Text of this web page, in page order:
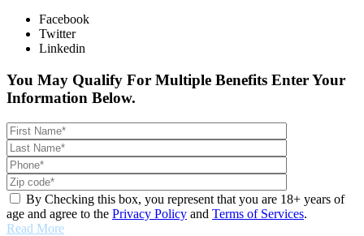
Facebook
Twitter
Linkedin
You May Qualify For Multiple Benefits Enter Your
Information Below.
By Checking this box, you represent that you are 18+ years of
age and agree to the Privacy Policy and Terms of Services.
Read More